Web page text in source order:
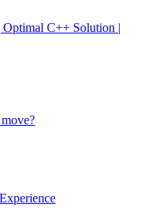
C++ Solution |